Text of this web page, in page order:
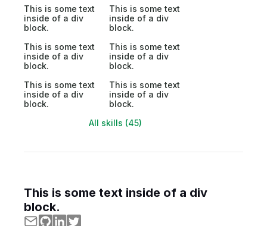
This is some text
inside of a div
block.
This is some text
inside of a div
block.
This is some text
inside of a div
block.
This is some text
inside of a div
block.
This is some text
inside of a div
block.
This is some text
inside of a div
block.
All skills (45)
This is some text inside of a div
block.